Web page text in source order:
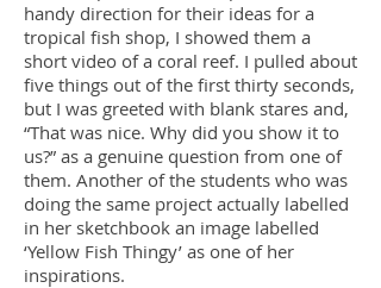
handy direction for their ideas for a
tropical fish shop, I showed them a
short video of a coral reef. I pulled about
five things out of the first thirty seconds,
but I was greeted with blank stares and,
“That was nice. Why did you show it to
us?” as a genuine question from one of
them. Another of the students who was
doing the same project actually labelled
in her sketchbook an image labelled
‘Yellow Fish Thingy’ as one of her
inspirations.